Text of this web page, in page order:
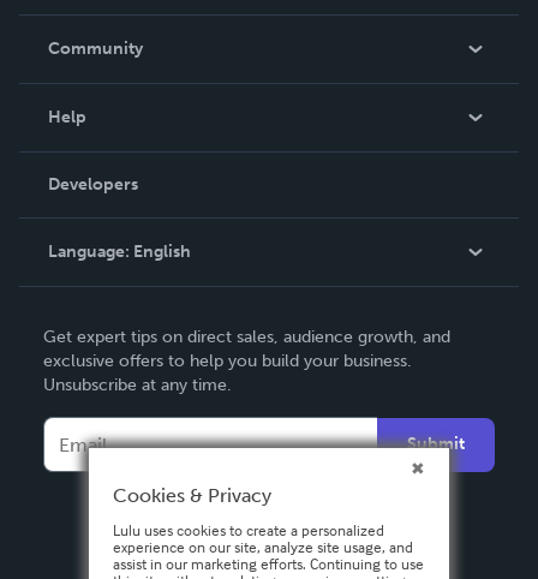
In The News
Community
Podcast
Help
Order Lookup
Knowledge Base
Contact Support
Developers
Language: English
Deutsch
Français
Español
Get expert tips on direct sales, audience growth, and
exclusive offers to help you build your business.
Unsubscribe at any time.
Submit
Cookies & Privacy
Lulu uses cookies to create a personalized
experience on our site, analyze site usage, and
assist in our marketing efforts. Continuing to use